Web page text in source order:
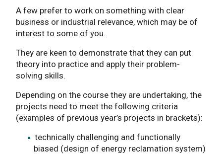
A few prefer to work on something with clear
business or industrial relevance, which may be of
interest to some of you.
They are keen to demonstrate that they can put
theory into practice and apply their problem-
solving skills.
Depending on the course they are undertaking, the
projects need to meet the following criteria
(examples of previous year’s projects in brackets):
technically challenging and functionally
biased (design of energy reclamation system)